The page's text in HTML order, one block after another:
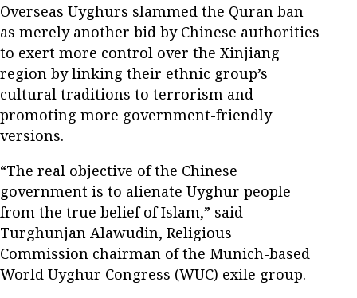
Overseas Uyghurs slammed the Quran ban
as merely another bid by Chinese authorities
to exert more control over the Xinjiang
region by linking their ethnic group’s
cultural traditions to terrorism and
promoting more government-friendly
versions.
“The real objective of the Chinese
government is to alienate Uyghur people
from the true belief of Islam,” said
Turghunjan Alawudin, Religious
Commission chairman of the Munich-based
World Uyghur Congress (WUC) exile group.